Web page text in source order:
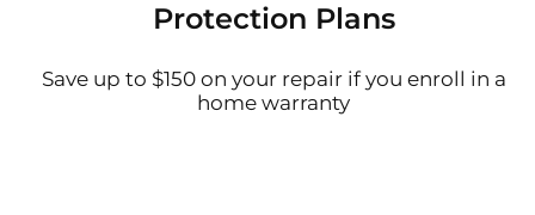
Protection Plans
Save up to $150 on your repair if you enroll in a
home warranty